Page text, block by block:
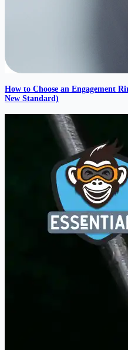
How to Choose an Engagement
New Standard)